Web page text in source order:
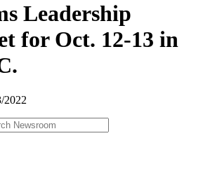
Leadership
for Oct. 12-13 in
2022